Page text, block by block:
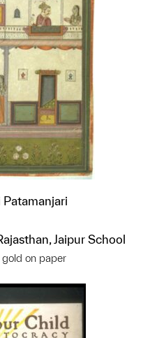
Patamanjari
Jaipur School
gold on paper
object to a group?